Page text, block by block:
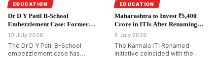
Varma urged universities to
evolve into centres of research,
intellectual property,
entrepreneurship, and startup
incub…
EDUCATION
Dr D Y Patil B-School
Embezzlement Case: Former
Director Booked Over Alleged
10 July 2026
The Dr D Y Patil B-School
embezzlement case has
EDUCATION
Maharashtra to Invest ₹5,400
Crore in ITIs After Renaming
Karmala Institute.
8 July 2026
The Karmala ITI Renamed
initiative coincided with the